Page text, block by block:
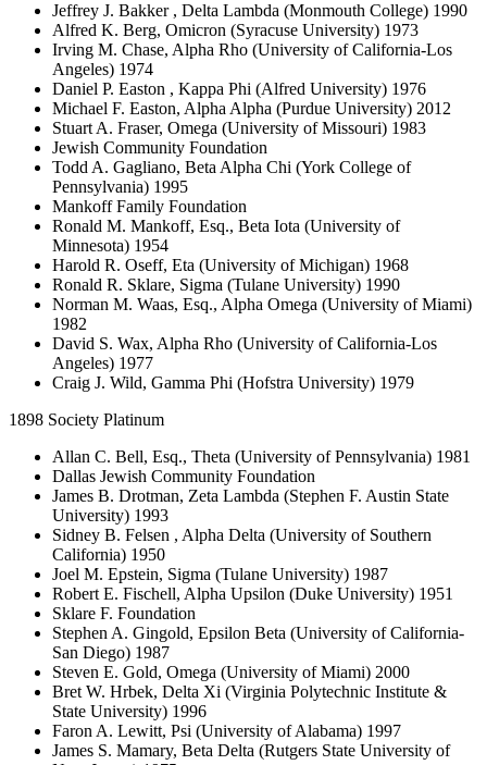
Jeffrey J. Bakker , Delta Lambda (Monmouth College) 1990
Alfred K. Berg, Omicron (Syracuse University) 1973
Irving M. Chase, Alpha Rho (University of California-Los
Angeles) 1974
Daniel P. Easton , Kappa Phi (Alfred University) 1976
Michael F. Easton, Alpha Alpha (Purdue University) 2012
Stuart A. Fraser, Omega (University of Missouri) 1983
Jewish Community Foundation
Todd A. Gagliano, Beta Alpha Chi (York College of
Pennsylvania) 1995
Mankoff Family Foundation
Ronald M. Mankoff, Esq., Beta Iota (University of
Minnesota) 1954
Harold R. Oseff, Eta (University of Michigan) 1968
Ronald R. Sklare, Sigma (Tulane University) 1990
Norman M. Waas, Esq., Alpha Omega (University of Miami)
1982
David S. Wax, Alpha Rho (University of California-Los
Angeles) 1977
Craig J. Wild, Gamma Phi (Hofstra University) 1979
1898 Society Platinum
Allan C. Bell, Esq., Theta (University of Pennsylvania) 1981
Dallas Jewish Community Foundation
James B. Drotman, Zeta Lambda (Stephen F. Austin State
University) 1993
Sidney B. Felsen , Alpha Delta (University of Southern
California) 1950
Joel M. Epstein, Sigma (Tulane University) 1987
Robert E. Fischell, Alpha Upsilon (Duke University) 1951
Sklare F. Foundation
Stephen A. Gingold, Epsilon Beta (University of California-
San Diego) 1987
Steven E. Gold, Omega (University of Miami) 2000
Bret W. Hrbek, Delta Xi (Virginia Polytechnic Institute &
State University) 1996
Faron A. Lewitt, Psi (University of Alabama) 1997
James S. Mamary, Beta Delta (Rutgers State University of